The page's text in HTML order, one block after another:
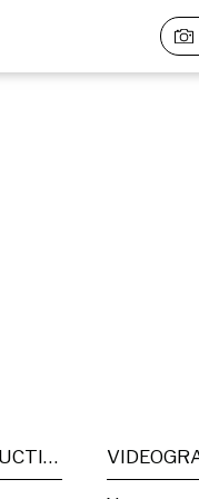
POST PRODUCTION